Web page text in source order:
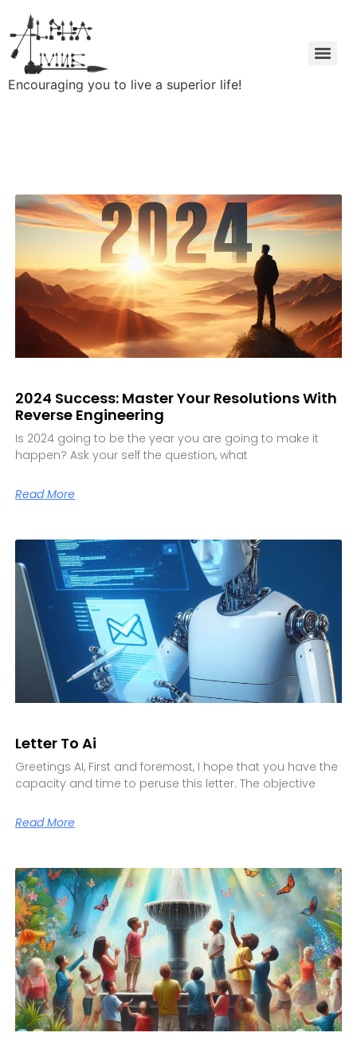
Encouraging you to live a superior life!
2024 Success: Master Your Resolutions With
Reverse Engineering
Is 2024 going to be the year you are going to make it
happen? Ask your self the question, what
Read More
Letter To Ai
Greetings AI, First and foremost, I hope that you have the
capacity and time to peruse this letter. The objective
Read More